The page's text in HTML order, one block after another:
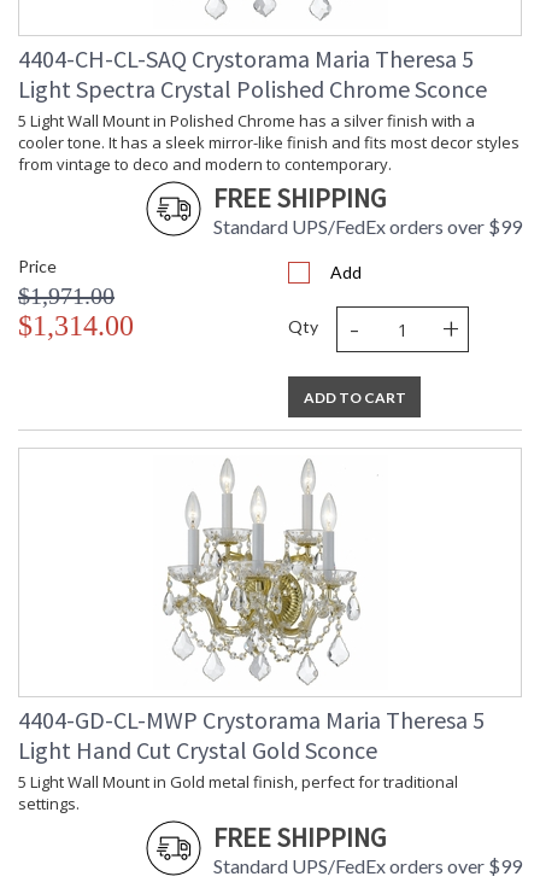
4404-CH-CL-SAQ Crystorama Maria Theresa 5
Light Spectra Crystal Polished Chrome Sconce
5 Light Wall Mount in Polished Chrome has a silver finish with a
cooler tone. It has a sleek mirror-like finish and fits most decor styles
from vintage to deco and modern to contemporary.
FREE SHIPPING
Standard UPS/FedEx orders over $99
Price
$1,971.00
$1,314.00
Add
Qty - +
ADD TO CART
4404-GD-CL-MWP Crystorama Maria Theresa 5
Light Hand Cut Crystal Gold Sconce
5 Light Wall Mount in Gold metal finish, perfect for traditional
settings.
FREE SHIPPING
Standard UPS/FedEx orders over $99